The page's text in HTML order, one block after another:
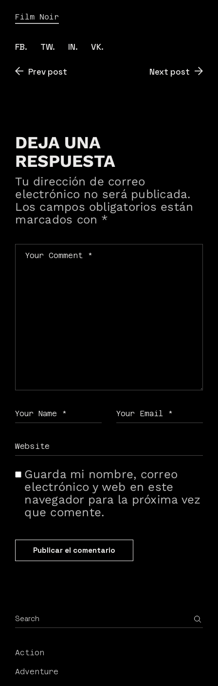
Film Noir
FB. TW. IN. VK.
Prev post Next post
DEJA UNA
RESPUESTA
Tu dirección de correo
electrónico no será publicada.
Los campos obligatorios están
marcados con *
Guarda mi nombre, correo
electrónico y web en este
navegador para la próxima vez
que comente.
Publicar el comentario
Action
Adventure